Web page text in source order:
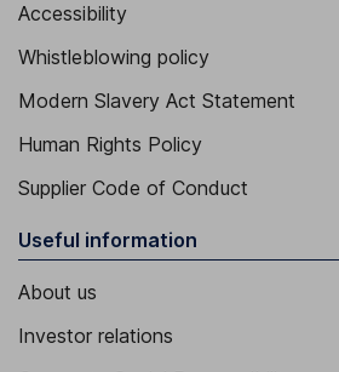
Accessibility
Whistleblowing policy
Modern Slavery Act Statement
Human Rights Policy
Supplier Code of Conduct
Useful information
About us
Investor relations